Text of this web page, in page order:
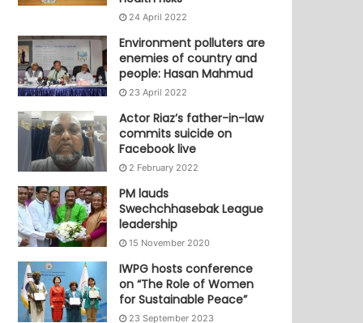
24 April 2022
Environment polluters are
enemies of country and
people: Hasan Mahmud
23 April 2022
Actor Riaz’s father-in-law
commits suicide on
Facebook live
2 February 2022
PM lauds
Swechchhasebak League
leadership
15 November 2020
IWPG hosts conference
on “The Role of Women
for Sustainable Peace”
23 September 2023